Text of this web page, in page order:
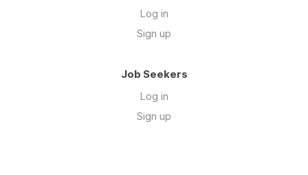
Log in
Sign up
Job Seekers
Log in
Sign up